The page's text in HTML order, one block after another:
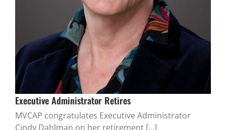
Executive Administrator Retires
MVCAP congratulates Executive Administrator
Cindy Dahlman on her retirement [...]